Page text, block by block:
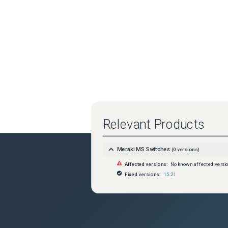
Relevant Products
Meraki MS Switches (0 versions)
Affected versions: No known affected
Fixed versions: 15.21